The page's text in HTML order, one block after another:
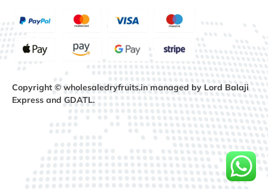
Copyright © wholesaledryfruits.in managed by Lord Balaji
Express and GDATL.